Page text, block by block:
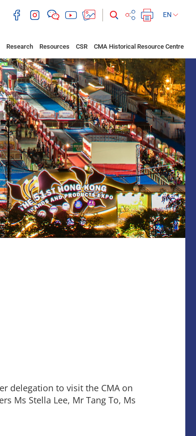
EN
Research Resources CSR CMA Historical Resource Centre
delegation to visit the CMA on
Ms Stella Lee, Mr Tang To, Ms